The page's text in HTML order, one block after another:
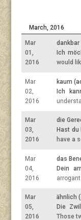
March, 2016
Mar
01,
2016
dankbar
Ich
would
Mar
02,
2016
kaum
Ich
Mar
03,
2016
die
Hast du
have a
Mar
04,
2016
das
Dein
Mar
05,
2016
ähnlich
Die
Those